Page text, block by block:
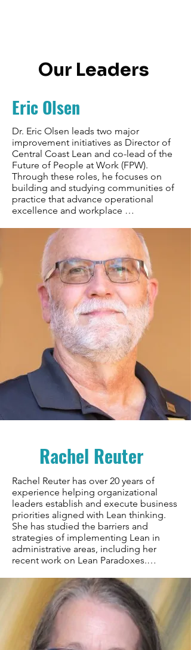
Our Leaders
Eric Olsen
Dr. Eric Olsen leads two major
improvement initiatives as Director of
Central Coast Lean and co-lead of the
Future of People at Work (FPW).
Through these roles, he focuses on
building and studying communities of
practice that advance operational
excellence and workplace
research project under Cal Poly's
Orfalea College of Business, promotes
collaborative learning through
improvement events, forums,
workshops, and conferences. The FPW
initiative unites seven leading
improvement organizations to shape
the future of work through integrated
approaches and shared
learning.Drawing on his experience as
a Professor in Industrial Technology at
Cal Poly San Luis Obispo and over 20
years in industry management roles at
companies including Caterpillar and
Hewlett Packard, Dr. Olsen brings both
academic rigor and practical
experience to building improvement
improvement initiatives, with a
particular focus on developing
Rachel Reuter
Rachel Reuter has over 20 years of
experience helping organizational
leaders establish and execute business
priorities aligned with Lean thinking.
She has studied the barriers and
strategies of implementing Lean in
administrative areas, including her
recent work on Lean Paradoxes.
Rachel worked at Toyota for over three
decades, holding various positions
from staff to executive in production,
quality, R&D, and administrative areas.
She spent three years at Toyota’s
Supplier Support Center, working